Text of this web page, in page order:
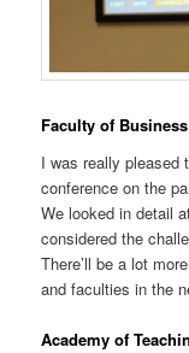
Faculty of
I was really pleased
conference on the
We looked in detail
considered the
There’ll be a lot
and faculties in the
Academy of